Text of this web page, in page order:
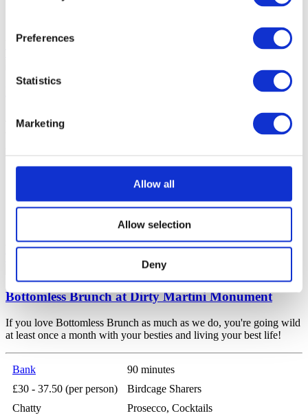
Preferences
Statistics
Marketing
Allow all
Allow selection
Deny
Bottomless Brunch The Boundary Farringdon
Join us for a buzzing atmosphere, scrumptious bottomless brunch,
and unbeatable live sports at The Boundary Farringdon!
Farringdon
120 minutes
Mocktails
Bottomless Brunch at Dirty Martini Monument
If you love Bottomless Brunch as much as we do, you're going wild
at least once a month with your besties and living your best life!
Bank
90 minutes
£30 - 37.50 (per person)
Birdcage Sharers
Chatty
Prosecco, Cocktails